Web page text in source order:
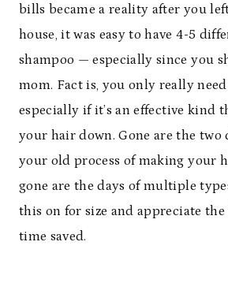
bills became a reality after you
house, it was easy to have 4-5
shampoo — especially since you
mom. Fact is, you only really
especially if it’s an effective kind
your hair down. Gone are the two
your old process of making your
gone are the days of multiple
this on for size and appreciate
time saved.